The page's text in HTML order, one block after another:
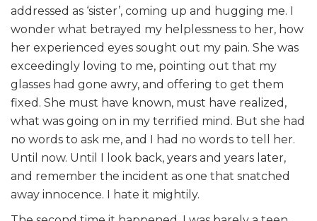
addressed as ‘sister’, coming up and hugging me. I
wonder what betrayed my helplessness to her, how
her experienced eyes sought out my pain. She was
exceedingly loving to me, pointing out that my
glasses had gone awry, and offering to get them
fixed. She must have known, must have realized,
what was going on in my terrified mind. But she had
no words to ask me, and I had no words to tell her.
Until now. Until I look back, years and years later,
and remember the incident as one that snatched
away innocence. I hate it mightily.